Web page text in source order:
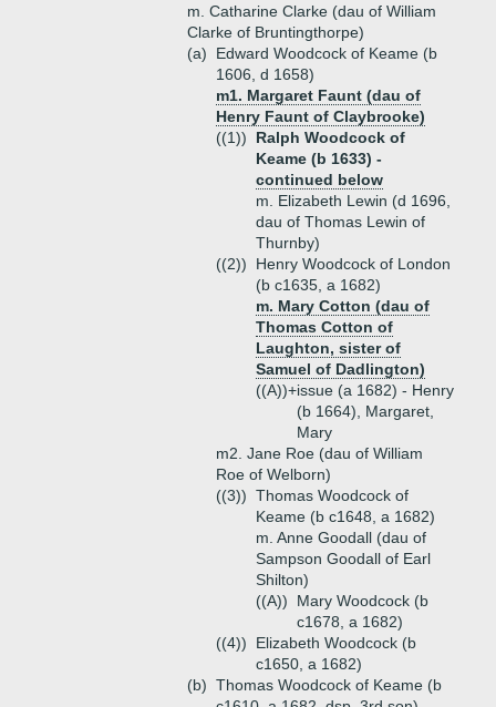
m. Catharine Clarke (dau of William
Clarke of Bruntingthorpe)
(a)
Edward Woodcock of Keame (b
1606, d 1658)
m1. Margaret Faunt (dau of
Henry Faunt of Claybrooke)
((1))
Ralph Woodcock of
Keame (b 1633) -
continued below
m. Elizabeth Lewin (d 1696,
dau of Thomas Lewin of
Thurnby)
((2))
Henry Woodcock of London
(b c1635, a 1682)
m. Mary Cotton (dau of
Thomas Cotton of
Laughton, sister of
Samuel of Dadlington)
((A))+issue (a 1682) - Henry
(b 1664), Margaret,
Mary
m2. Jane Roe (dau of William
Roe of Welborn)
((3)) Thomas Woodcock of
Keame (b c1648, a 1682)
m. Anne Goodall (dau of
Sampson Goodall of Earl
Shilton)
((A))
Mary Woodcock (b
c1678, a 1682)
((4))
Elizabeth Woodcock (b
c1650, a 1682)
(b) Thomas Woodcock of Keame (b